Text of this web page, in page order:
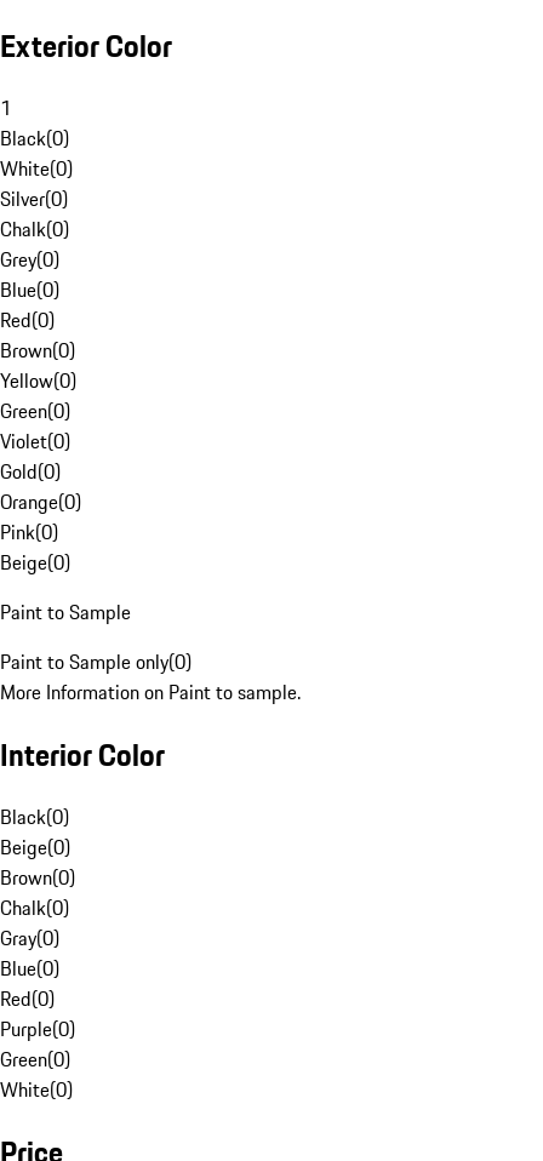
Exterior Color
1
Black(0)
White(0)
Silver(0)
Chalk(0)
Grey(0)
Blue(0)
Red(0)
Brown(0)
Yellow(0)
Green(0)
Violet(0)
Gold(0)
Orange(0)
Pink(0)
Beige(0)
Paint to Sample
Paint to Sample only(0)
More Information on Paint to sample.
Interior Color
Black(0)
Beige(0)
Brown(0)
Chalk(0)
Gray(0)
Blue(0)
Red(0)
Purple(0)
Green(0)
White(0)